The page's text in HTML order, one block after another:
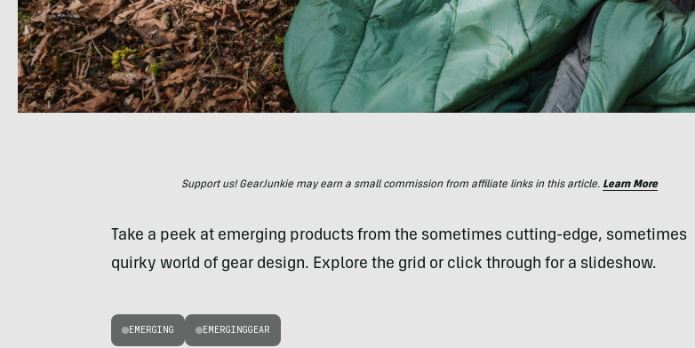
Support us! GearJunkie may earn a small commission from affiliate links in this article. Learn More
Take a peek at emerging products from the sometimes cutting-edge, sometimes
quirky world of gear design. Explore the grid or click through for a slideshow.
EMERGING EMERGINGGEAR